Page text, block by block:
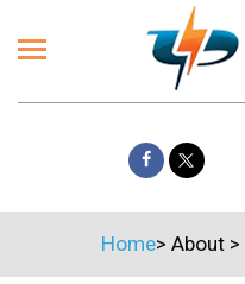
Home> About>